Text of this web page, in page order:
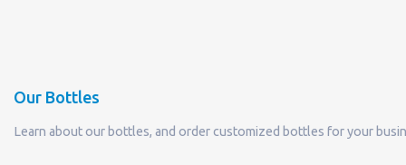
Our Bottles
Learn about our bottles, and order customized bottles for your